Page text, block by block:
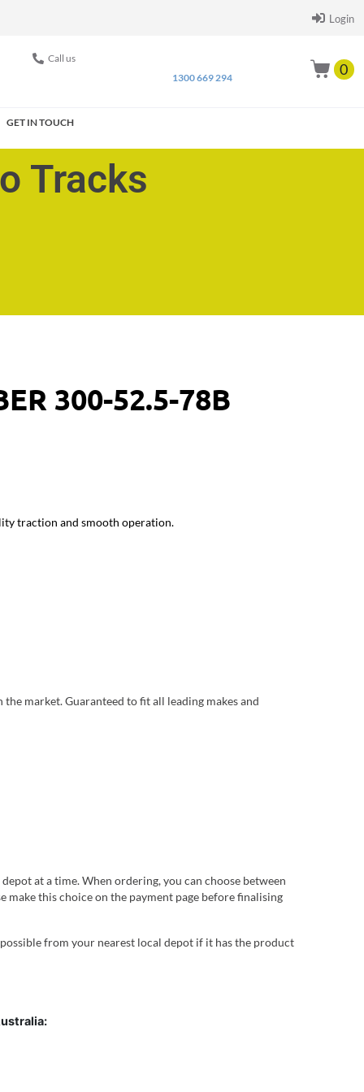
Login
Call us
1300 669 294
0
GET IN TOUCH
Tracks
300-52.5-78B
traction and smooth operation.
market. Guaranteed to fit all leading makes and
at a time. When ordering, you can choose between
make this choice on the payment page before finalising
from your nearest local depot if it has the product